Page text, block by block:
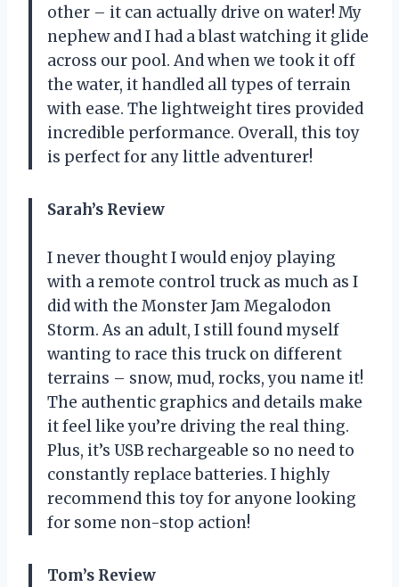
other – it can actually drive on water! My
nephew and I had a blast watching it glide
across our pool. And when we took it off
the water, it handled all types of terrain
with ease. The lightweight tires provided
incredible performance. Overall, this toy
is perfect for any little adventurer!
Sarah’s Review
I never thought I would enjoy playing
with a remote control truck as much as I
did with the Monster Jam Megalodon
Storm. As an adult, I still found myself
wanting to race this truck on different
terrains – snow, mud, rocks, you name it!
The authentic graphics and details make
it feel like you’re driving the real thing.
Plus, it’s USB rechargeable so no need to
constantly replace batteries. I highly
recommend this toy for anyone looking
for some non-stop action!
Tom’s Review